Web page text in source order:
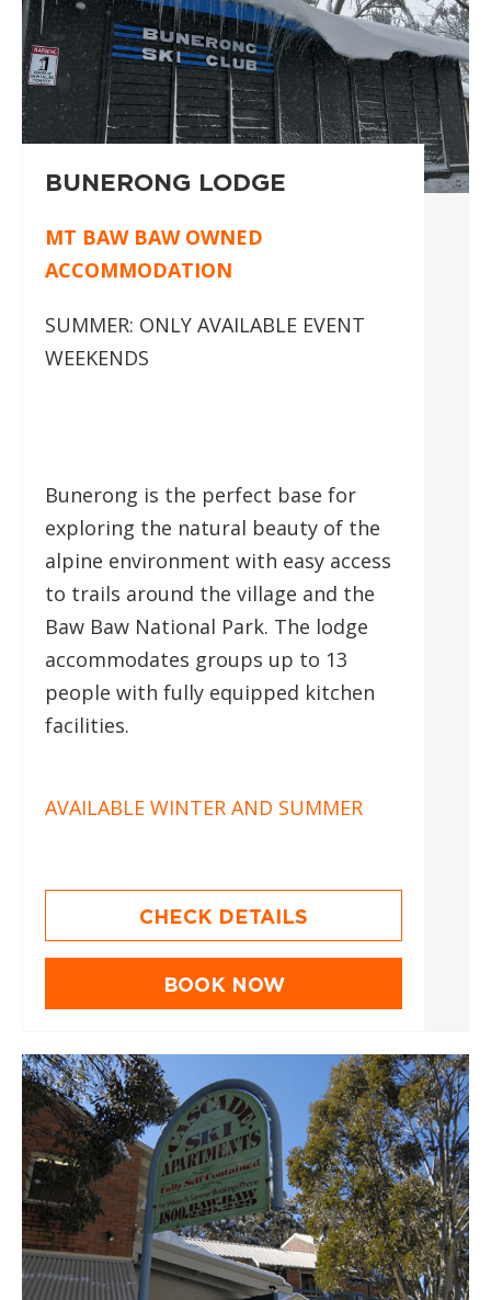
BUNERONG LODGE
MT BAW BAW OWNED
ACCOMMODATION
SUMMER: ONLY AVAILABLE EVENT
WEEKENDS
Bunerong is the perfect base for
exploring the natural beauty of the
alpine environment with easy access
to trails around the village and the
Baw Baw National Park. The lodge
accommodates groups up to 13
people with fully equipped kitchen
facilities.
AVAILABLE WINTER AND SUMMER
CHECK DETAILS
BOOK NOW